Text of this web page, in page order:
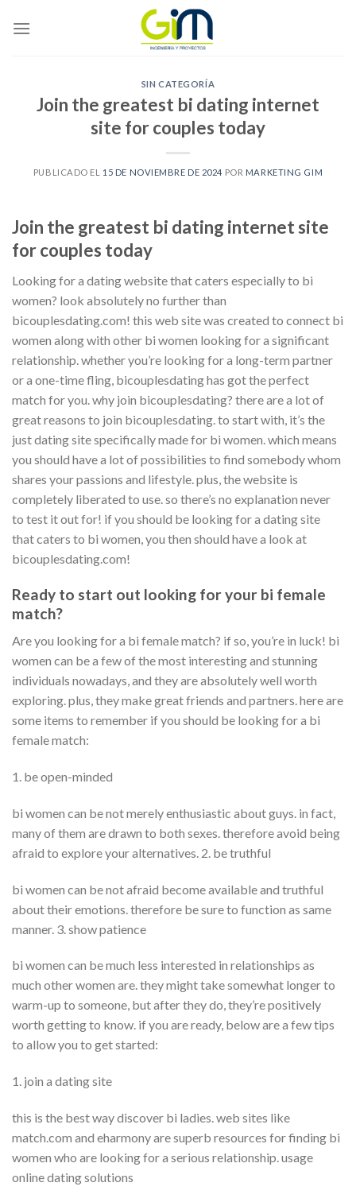
SIN CATEGORÍA
Join the greatest bi dating internet
site for couples today
PUBLICADO EL 15 DE NOVIEMBRE DE 2024 POR MARKETING GIM
Join the greatest bi dating internet site
for couples today
Looking for a dating website that caters especially to bi
women? look absolutely no further than
bicouplesdating.com! this web site was created to connect bi
women along with other bi women looking for a significant
relationship. whether you’re looking for a long-term partner
or a one-time fling, bicouplesdating has got the perfect
match for you. why join bicouplesdating? there are a lot of
great reasons to join bicouplesdating. to start with, it’s the
just dating site specifically made for bi women. which means
you should have a lot of possibilities to find somebody whom
shares your passions and lifestyle. plus, the website is
completely liberated to use. so there’s no explanation never
to test it out for! if you should be looking for a dating site
that caters to bi women, you then should have a look at
bicouplesdating.com!
Ready to start out looking for your bi female
match?
Are you looking for a bi female match? if so, you’re in luck! bi
women can be a few of the most interesting and stunning
individuals nowadays, and they are absolutely well worth
exploring. plus, they make great friends and partners. here are
some items to remember if you should be looking for a bi
female match:
1. be open-minded
bi women can be not merely enthusiastic about guys. in fact,
many of them are drawn to both sexes. therefore avoid being
afraid to explore your alternatives. 2. be truthful
bi women can be not afraid become available and truthful
about their emotions. therefore be sure to function as same
manner. 3. show patience
bi women can be much less interested in relationships as
much other women are. they might take somewhat longer to
warm-up to someone, but after they do, they’re positively
worth getting to know. if you are ready, below are a few tips
to allow you to get started:
1. join a dating site
this is the best way discover bi ladies. web sites like
match.com and eharmony are superb resources for finding bi
women who are looking for a serious relationship. usage
online dating solutions